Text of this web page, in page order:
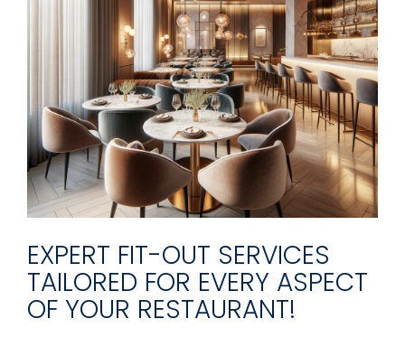
EXPERT FIT-OUT SERVICES
TAILORED FOR EVERY ASPECT
OF YOUR RESTAURANT!